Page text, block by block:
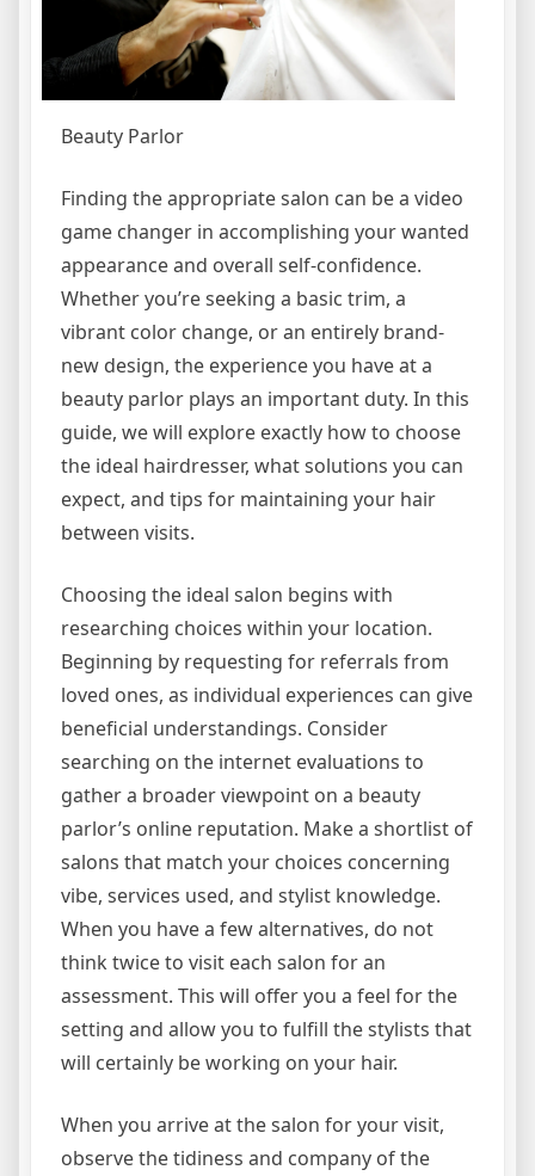
Beauty Parlor
Finding the appropriate salon can be a video
game changer in accomplishing your wanted
appearance and overall self-confidence.
Whether you’re seeking a basic trim, a
vibrant color change, or an entirely brand-
new design, the experience you have at a
beauty parlor plays an important duty. In this
guide, we will explore exactly how to choose
the ideal hairdresser, what solutions you can
expect, and tips for maintaining your hair
between visits.
Choosing the ideal salon begins with
researching choices within your location.
Beginning by requesting for referrals from
loved ones, as individual experiences can give
beneficial understandings. Consider
searching on the internet evaluations to
gather a broader viewpoint on a beauty
parlor’s online reputation. Make a shortlist of
salons that match your choices concerning
vibe, services used, and stylist knowledge.
When you have a few alternatives, do not
think twice to visit each salon for an
assessment. This will offer you a feel for the
setting and allow you to fulfill the stylists that
will certainly be working on your hair.
When you arrive at the salon for your visit,
observe the tidiness and company of the